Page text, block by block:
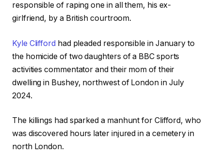
responsible of raping one in all them, his ex-
girlfriend, by a British courtroom.
Kyle Clifford had pleaded responsible in January to
the homicide of two daughters of a BBC sports
activities commentator and their mom of their
dwelling in Bushey, northwest of London in July
2024.
The killings had sparked a manhunt for Clifford, who
was discovered hours later injured in a cemetery in
north London.